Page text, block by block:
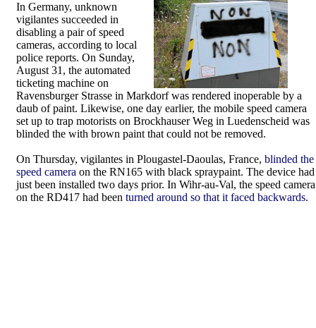
In Germany, unknown
vigilantes succeeded in
disabling a pair of speed
cameras, according to local
police reports. On Sunday,
August 31, the automated
ticketing machine on
Ravensburger Strasse in Markdorf was rendered inoperable by a
daub of paint. Likewise, one day earlier, the mobile speed camera
set up to trap motorists on Brockhauser Weg in Luedenscheid was
blinded the with brown paint that could not be removed.
On Thursday, vigilantes in Plougastel-Daoulas, France, blinded the
speed camera on the RN165 with black spraypaint. The device had
just been installed two days prior. In Wihr-au-Val, the speed camera
on the RD417 had been turned around so that it faced backwards.